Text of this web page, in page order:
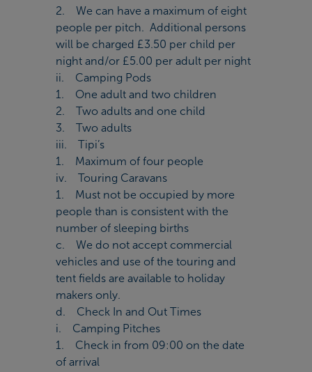
2. We can have a maximum of eight
people per pitch. Additional persons
will be charged £3.50 per child per
night and/or £5.00 per adult per night
ii. Camping Pods
1. One adult and two children
2. Two adults and one child
3. Two adults
iii. Tipi’s
1. Maximum of four people
iv. Touring Caravans
1. Must not be occupied by more
people than is consistent with the
number of sleeping births
c. We do not accept commercial
vehicles and use of the touring and
tent fields are available to holiday
makers only.
d. Check In and Out Times
i. Camping Pitches
1. Check in from 09:00 on the date
of arrival